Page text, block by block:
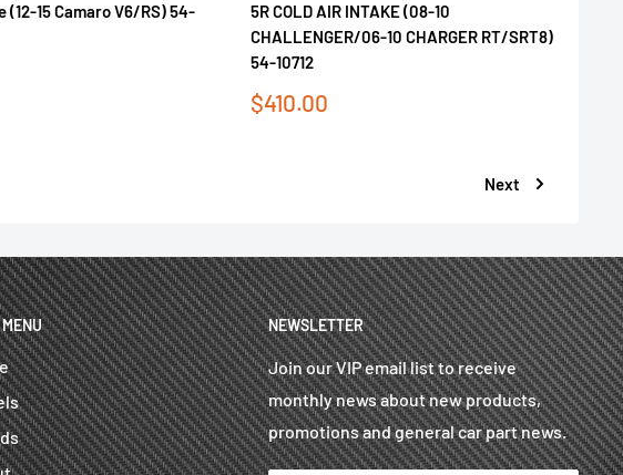
(12-15 Camaro V6/RS) 54-
5R COLD AIR INTAKE (08-10
CHALLENGER/06-10 CHARGER RT/SRT8)
54-10712
Sale
$410.00
Next
NEWSLETTER
Join our VIP email list to receive
monthly news about new products,
promotions and general car part news.